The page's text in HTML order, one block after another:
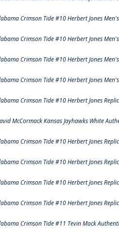
Crimson Tide #10 Herbert Jones
Crimson Tide #10 Herbert Jones
Crimson Tide #10 Herbert Jones
Crimson Tide #10 Herbert Jones
Crimson Tide #10 Herbert Jones
McCormack Kansas Jayhawks White
Crimson Tide #10 Herbert Jones
Crimson Tide #10 Herbert Jones
Crimson Tide #10 Herbert Jones
Crimson Tide #10 Herbert Jones
Crimson Tide #11 Tevin Mack